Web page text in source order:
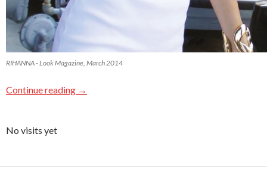
RIHANNA - Look Magazine, March 2014
Continue reading →
No visits yet